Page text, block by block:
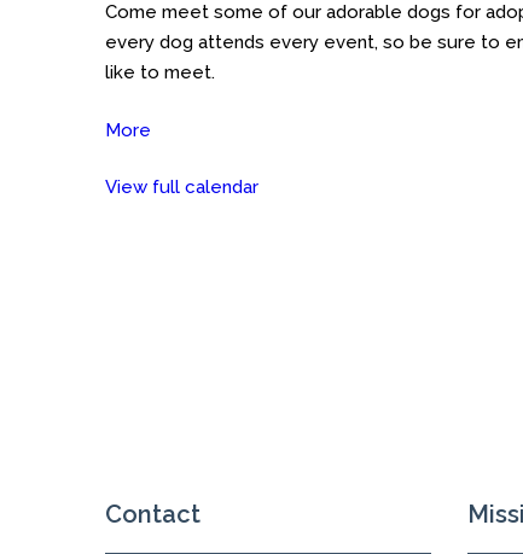
(Austin)
Petco
on
Hills
GHT
Come meet some of our adorable dogs for
every dog attends every event, so be sure to
like to meet.
More
the
View full calendar
Contact